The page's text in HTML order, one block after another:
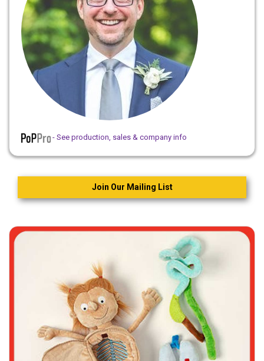
- See production, sales & company info
Join Our Mailing List